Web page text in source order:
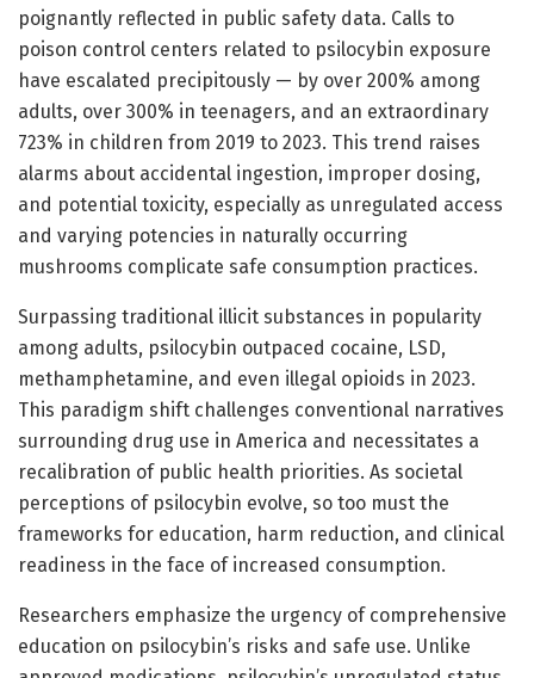
poignantly reflected in public safety data. Calls to
poison control centers related to psilocybin exposure
have escalated precipitously — by over 200% among
adults, over 300% in teenagers, and an extraordinary
723% in children from 2019 to 2023. This trend raises
alarms about accidental ingestion, improper dosing,
and potential toxicity, especially as unregulated access
and varying potencies in naturally occurring
mushrooms complicate safe consumption practices.
Surpassing traditional illicit substances in popularity
among adults, psilocybin outpaced cocaine, LSD,
methamphetamine, and even illegal opioids in 2023.
This paradigm shift challenges conventional narratives
surrounding drug use in America and necessitates a
recalibration of public health priorities. As societal
perceptions of psilocybin evolve, so too must the
frameworks for education, harm reduction, and clinical
readiness in the face of increased consumption.
Researchers emphasize the urgency of comprehensive
education on psilocybin’s risks and safe use. Unlike